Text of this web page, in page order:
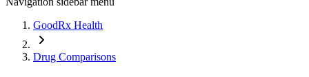
GoodRx Health
Drug Comparisons